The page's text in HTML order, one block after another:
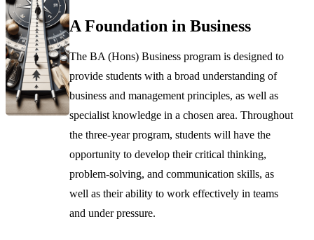
A Foundation in Business
The BA (Hons) Business program is designed to
provide students with a broad understanding of
business and management principles, as well as
specialist knowledge in a chosen area. Throughout
the three-year program, students will have the
opportunity to develop their critical thinking,
problem-solving, and communication skills, as
well as their ability to work effectively in teams
and under pressure.